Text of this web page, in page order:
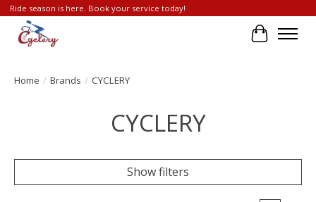
Ride season is here. Book your service today!
Cart
Home / Brands / CYCLERY
CYCLERY
Show filters